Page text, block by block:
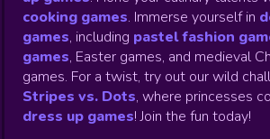
cooking games. Immerse yourself in
games, including pastel fashion
games, Easter games, and medieval
games. For a twist, try out our wild
Stripes vs. Dots, where princesses
dress up games! Join the fun today!